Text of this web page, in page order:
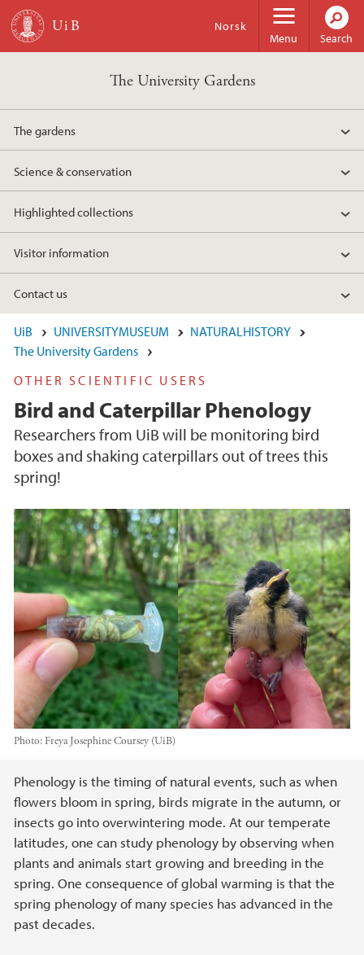
Skip to main content
Menu
Norsk
Search
The University Gardens
The gardens
Science & conservation
Highlighted collections
Visitor information
Contact us
UiB UNIVERSITYMUSEUM
NATURALHISTORY
The University Gardens
OTHER SCIENTIFIC USERS
Bird and Caterpillar Phenology
Researchers from UiB will be monitoring bird
boxes and shaking caterpillars out of trees this
spring!
Photo: Freya Josephine Coursey (UiB)
Main content
Phenology is the timing of natural events, such as when
flowers bloom in spring, birds migrate in the autumn, or
insects go into overwintering mode. At our temperate
latitudes, one can study phenology by observing when
plants and animals start growing and breeding in the
spring. One consequence of global warming is that the
spring phenology of many species has advanced in the
past decades.